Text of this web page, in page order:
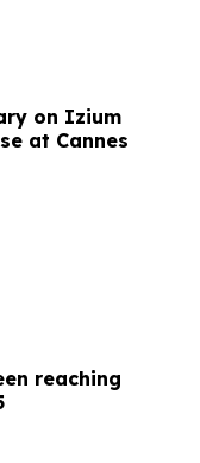
on Izium
at Cannes
reaching